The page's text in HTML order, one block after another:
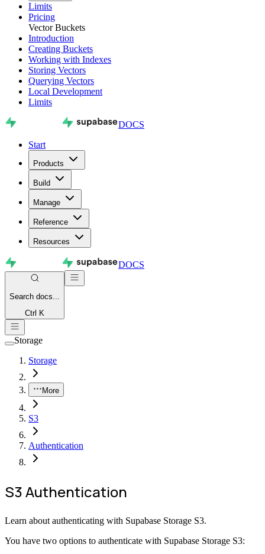
Limits
Pricing
Vector Buckets
Introduction
Creating Buckets
Working with Indexes
Storing Vectors
Querying Vectors
Local Development
Limits
DOCS
Start
Products
Build
Manage
Reference
Resources
DOCS
Search docs...
Ctrl K
Storage
Storage
More
S3
Authentication
S3 Authentication
Learn about authenticating with Supabase Storage S3.
You have two options to authenticate with Supabase Storage S3: